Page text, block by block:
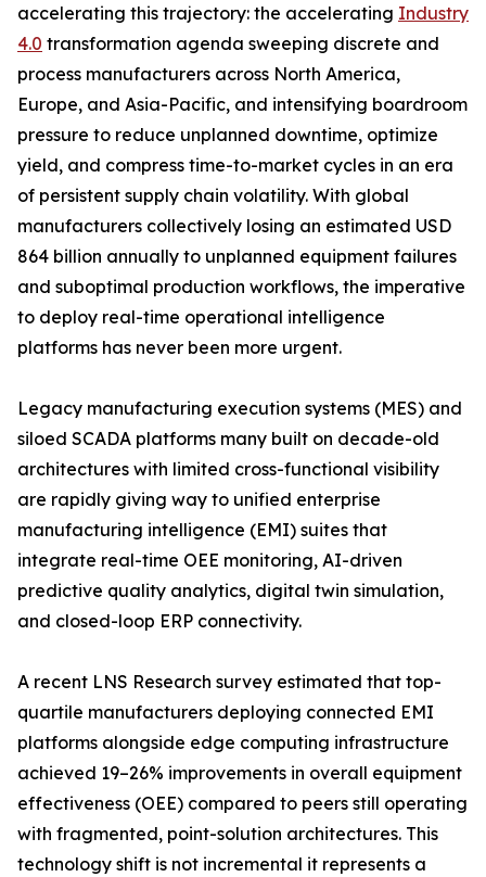
accelerating this trajectory: the accelerating Industry
4.0 transformation agenda sweeping discrete and
process manufacturers across North America,
Europe, and Asia-Pacific, and intensifying boardroom
pressure to reduce unplanned downtime, optimize
yield, and compress time-to-market cycles in an era
of persistent supply chain volatility. With global
manufacturers collectively losing an estimated USD
864 billion annually to unplanned equipment failures
and suboptimal production workflows, the imperative
to deploy real-time operational intelligence
platforms has never been more urgent.
Legacy manufacturing execution systems (MES) and
siloed SCADA platforms many built on decade-old
architectures with limited cross-functional visibility
are rapidly giving way to unified enterprise
manufacturing intelligence (EMI) suites that
integrate real-time OEE monitoring, AI-driven
predictive quality analytics, digital twin simulation,
and closed-loop ERP connectivity.
A recent LNS Research survey estimated that top-
quartile manufacturers deploying connected EMI
platforms alongside edge computing infrastructure
achieved 19–26% improvements in overall equipment
effectiveness (OEE) compared to peers still operating
with fragmented, point-solution architectures. This
technology shift is not incremental it represents a